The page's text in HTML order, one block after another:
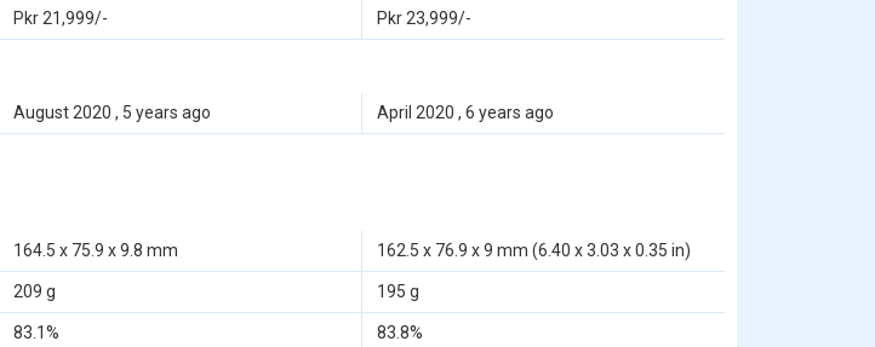
Pkr 21,999/- Pkr 23,999/-
August 2020 , 5 years ago April 2020 , 6 years ago
164.5 x 75.9 x 9.8 mm 162.5 x 76.9 x 9 mm (6.40 x 3.03 x 0.35 in)
209 g 195 g
83.1% 83.8%